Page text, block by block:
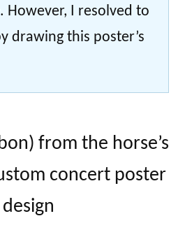
However, I resolved to
drawing this poster’s
from the horse’s
concert poster
design